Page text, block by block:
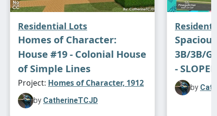
Residential Lots
Homes of Character:
House #19 - Colonial House
of Simple Lines
Project: Homes of Character, 1912
by CatherineTCJD
3B/3B/
-
by